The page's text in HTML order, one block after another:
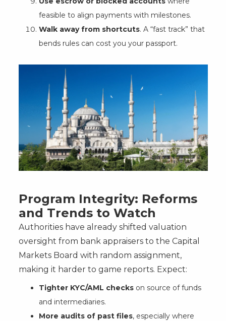
feasible to align payments with milestones.
Walk away from shortcuts. A “fast track” that
bends rules can cost you your passport.
Program Integrity: Reforms
and Trends to Watch
Authorities have already shifted valuation
oversight from bank appraisers to the Capital
Markets Board with random assignment,
making it harder to game reports. Expect:
Tighter KYC/AML checkson source of funds
and intermediaries.
More audits of past files, especially where